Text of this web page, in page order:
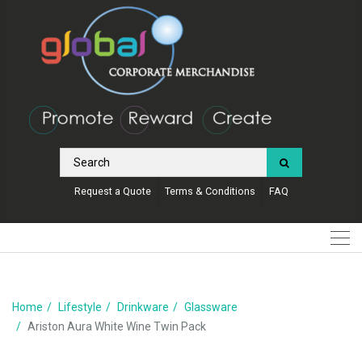
Request a Quote Terms & Conditions FAQ
Home Lifestyle Drinkware
Glassware
Ariston Aura White Wine Twin Pack